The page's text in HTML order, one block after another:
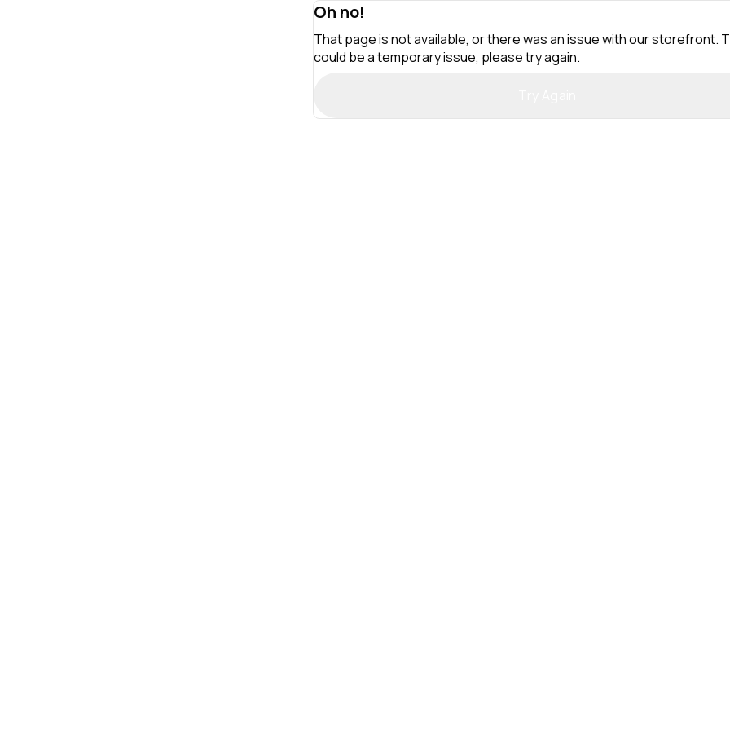
Oh no!
That page is not available, or there was an issue with our storefront.
could be a temporary issue, please try again.